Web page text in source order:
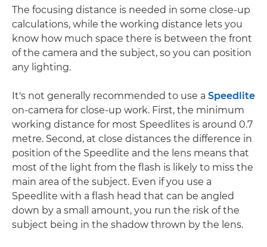
The focusing distance is needed in some close-up
calculations, while the working distance lets you
know how much space there is between the front
of the camera and the subject, so you can position
any lighting.
It's not generally recommended to use a Speedlite
on-camera for close-up work. First, the minimum
working distance for most Speedlites is around 0.7
metre. Second, at close distances the difference in
position of the Speedlite and the lens means that
most of the light from the flash is likely to miss the
main area of the subject. Even if you use a
Speedlite with a flash head that can be angled
down by a small amount, you run the risk of the
subject being in the shadow thrown by the lens.